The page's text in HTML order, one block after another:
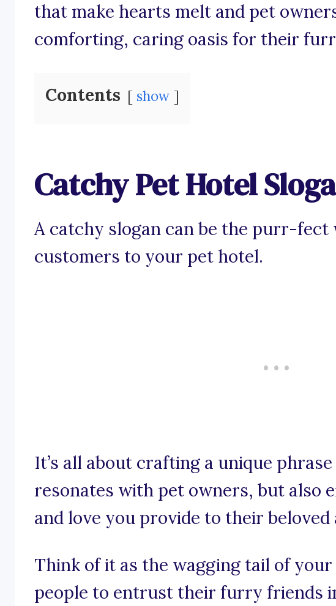
that make hearts melt and pet
comforting, caring oasis for their
Contents show
Catchy Pet Hotel
A catchy slogan can be the purr-
customers to your pet hotel.
It’s all about crafting a unique
resonates with pet owners, but also
and love you provide to their beloved
Think of it as the wagging tail of
people to entrust their furry friends